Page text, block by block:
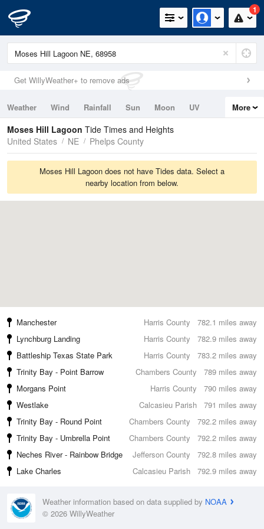
1
Get WillyWeather+ to remove ads
Weather Wind Rainfall Sun Moon
UV
Tides
Swell
More
Moses Hill Lagoon Tide Times and Heights
United States
NE Phelps County
Moses Hill Lagoon does not have Tides data. Select a
nearby location from below.
782.1 miles away
Manchester
Harris County
782.9 miles away
Lynchburg Landing
Harris County
783.2 miles away
Battleship Texas State Park
Harris County
789 miles away
Trinity Bay - Point Barrow
Chambers County
790 miles away
Morgans Point
Harris County
791 miles away
Westlake
Calcasieu Parish
792.2 miles away
Trinity Bay - Round Point
Chambers County
792.2 miles away
Trinity Bay - Umbrella Point
Chambers County
792.8 miles away
Neches River - Rainbow Bridge
Jefferson County
792.9 miles away
Lake Charles Calcasieu Parish
Weather information based on data supplied by NOAA
© 2026 WillyWeather